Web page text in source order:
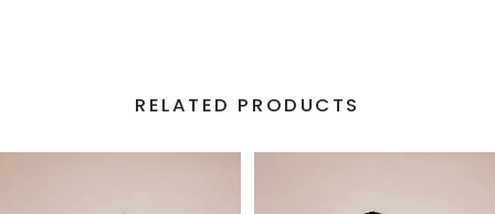
RELATED PRODUCTS
AUTOPLAY
SLIDE
SLIDE